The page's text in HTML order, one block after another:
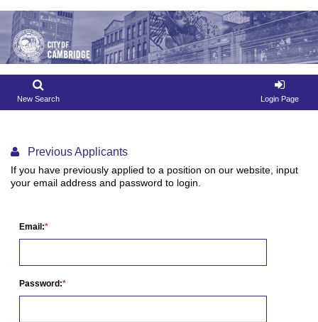
New Search Login Page
Previous Applicants
If you have previously applied to a position on our website, input
your email address and password to login.
Email:
Password: